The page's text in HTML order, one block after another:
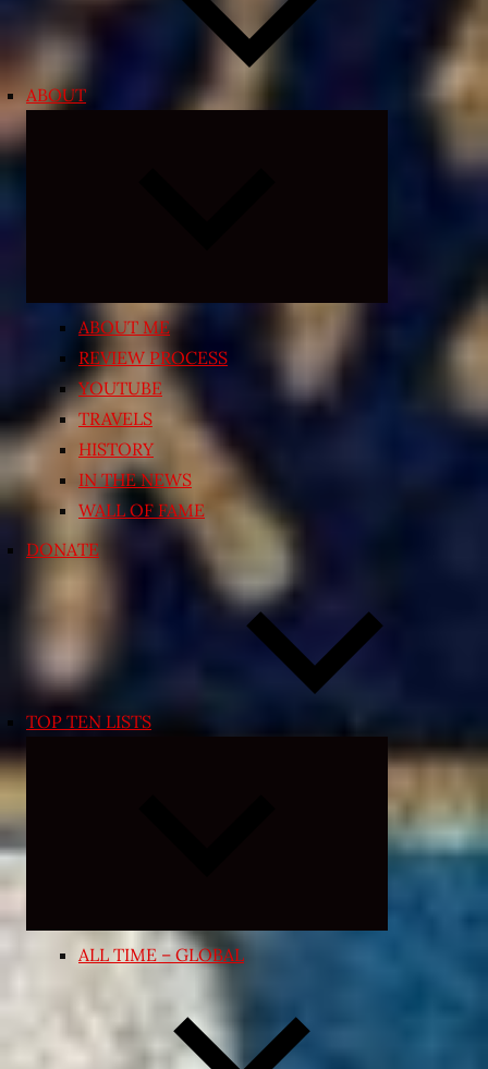
ABOUT
ABOUT ME
REVIEW PROCESS
YOUTUBE
TRAVELS
HISTORY
IN THE NEWS
WALL OF FAME
DONATE
TOP TEN LISTS
Expand
menu
ALL TIME – GLOBAL